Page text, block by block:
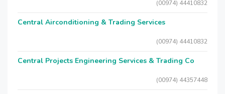
(00974) 44410832
Central Airconditioning & Trading Services
(00974) 44410832
Central Projects Engineering Services & Trading Co
(00974) 44357448